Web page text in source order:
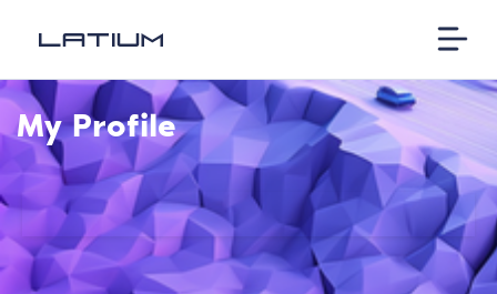
My Profile